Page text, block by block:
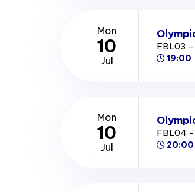
Mon
10
Jul
FBL03 -
19:00
Mon
10
Jul
FBL04 -
20:00